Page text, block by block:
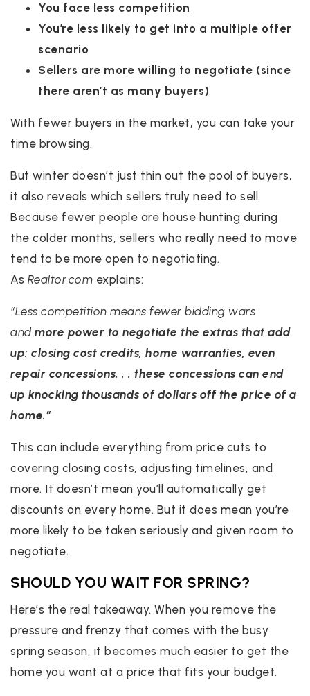
You face less competition
You’re less likely to get into a multiple offer
scenario
Sellers are more willing to negotiate (since
there aren’t as many buyers)
With fewer buyers in the market, you can take your
time browsing.
But winter doesn’t just thin out the pool of buyers,
it also reveals which sellers truly need to sell.
Because fewer people are house hunting during
the colder months, sellers who really need to move
tend to be more open to negotiating.
As Realtor.com explains:
“Less competition means fewer bidding wars
and more power to negotiate the extras that add
up: closing cost credits, home warranties, even
repair concessions. . . these concessions can end
up knocking thousands of dollars off the price of a
home.”
This can include everything from price cuts to
covering closing costs, adjusting timelines, and
more. It doesn’t mean you’ll automatically get
discounts on every home. But it does mean you’re
more likely to be taken seriously and given room to
negotiate.
SHOULD YOU WAIT FOR SPRING?
Here’s the real takeaway. When you remove the
pressure and frenzy that comes with the busy
spring season, it becomes much easier to get the
home you want at a price that fits your budget.